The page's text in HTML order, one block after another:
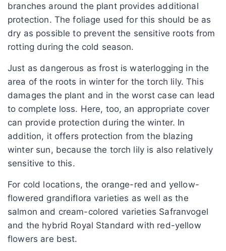
branches around the plant provides additional
protection. The foliage used for this should be as
dry as possible to prevent the sensitive roots from
rotting during the cold season.
Just as dangerous as frost is waterlogging in the
area of ​​the roots in winter for the torch lily. This
damages the plant and in the worst case can lead
to complete loss. Here, too, an appropriate cover
can provide protection during the winter. In
addition, it offers protection from the blazing
winter sun, because the torch lily is also relatively
sensitive to this.
For cold locations, the orange-red and yellow-
flowered grandiflora varieties as well as the
salmon and cream-colored varieties Safranvogel
and the hybrid Royal Standard with red-yellow
flowers are best.